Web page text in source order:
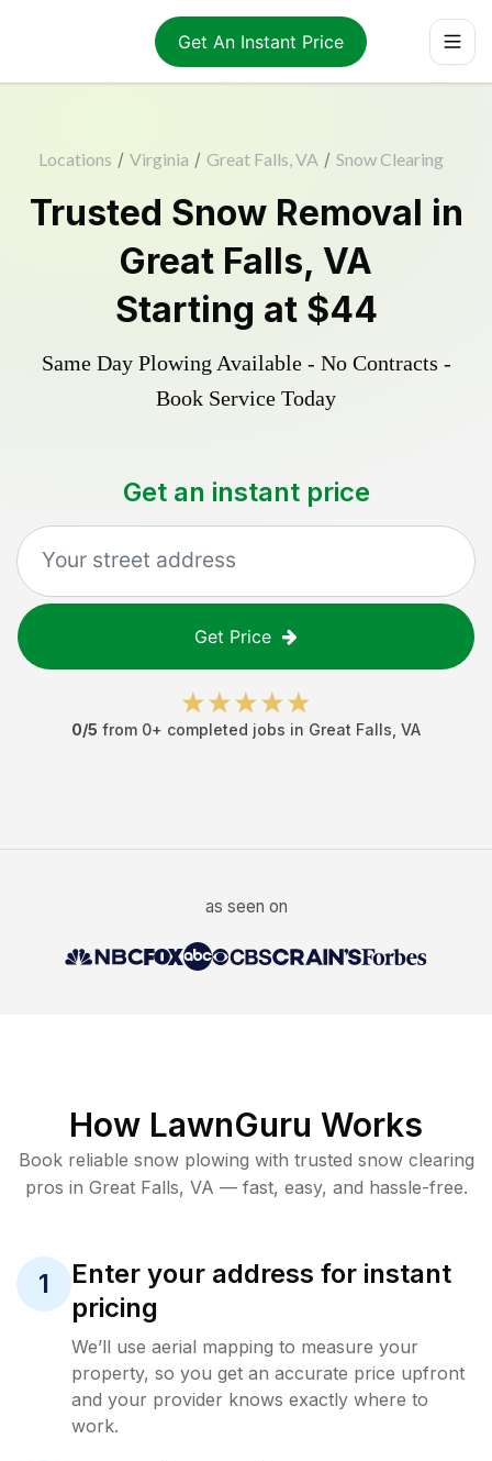
Get An Instant Price
Locations / Virginia / Great Falls, VA / Snow Clearing
Trusted Snow Removal in
Great Falls, VA
Starting at $44
Same Day Plowing Available - No Contracts -
Book Service Today
Get an instant price
Get Price
0/5 from 0+ completed jobs in Great Falls VA
as seen on
How LawnGuru Works
Book reliable snow plowing with trusted snow clearing
pros in Great Falls, VA — fast, easy, and hassle-free.
1
Enter your address for instant
pricing
We’ll use aerial mapping to measure your
property, so you get an accurate price upfront
and your provider knows exactly where to
work.